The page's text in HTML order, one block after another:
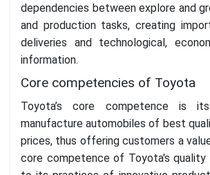
dependencies between explore and
and production tasks, creating
deliveries and technological,
information.
Core competencies of Toyota
Toyota’s core competence is
manufacture automobiles of best
prices, thus offering customers a
core competence of Toyota's